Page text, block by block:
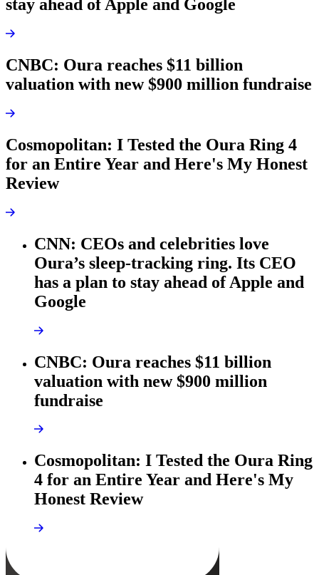
stay ahead of Apple and Google
CNBC: Oura reaches $11 billion
valuation with new $900 million fundraise
Cosmopolitan: I Tested the Oura Ring 4
for an Entire Year and Here's My Honest
Review
CNN: CEOs and celebrities love
Oura’s sleep-tracking ring. Its CEO
has a plan to stay ahead of Apple and
Google
CNBC: Oura reaches $11 billion
valuation with new $900 million
fundraise
Cosmopolitan: I Tested the Oura Ring
4 for an Entire Year and Here's My
Honest Review